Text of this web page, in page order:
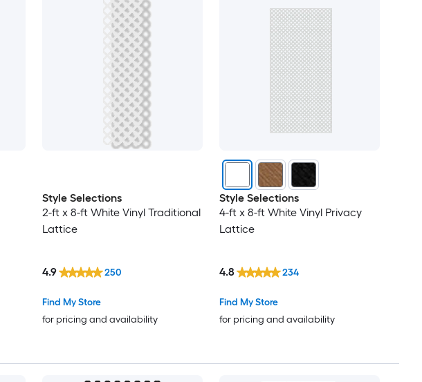
Style Selections
2-ft x 8-ft White Vinyl Traditional
Lattice
Find My Store
for pricing and availability
4.9 250
Style Selections
4-ft x 8-ft White Vinyl Privacy
Lattice
Find My Store
for pricing and availability
4.8 234